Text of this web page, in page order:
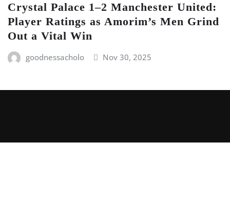
Crystal Palace 1–2 Manchester United:
Player Ratings as Amorim’s Men Grind
Out a Vital Win
goodnessacholo Nov 30, 2025